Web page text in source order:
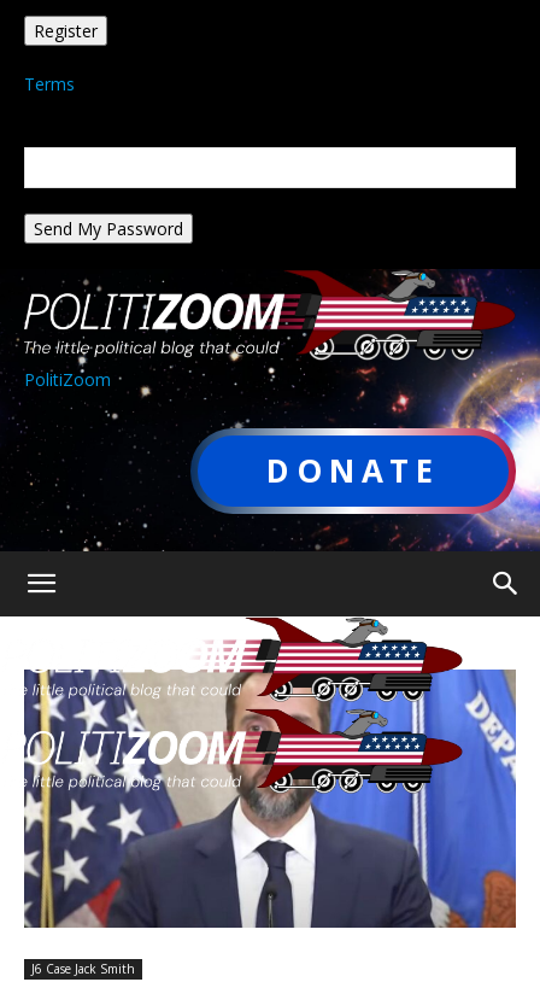
Terms
PolitiZoom
DONATE
J6 Case Jack Smith